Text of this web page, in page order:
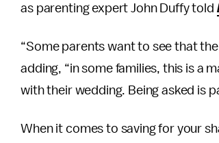
as parenting expert John Duffy told
“Some parents want to see that
adding, “in some families, this is a
with their wedding. Being asked is
When it comes to saving for your